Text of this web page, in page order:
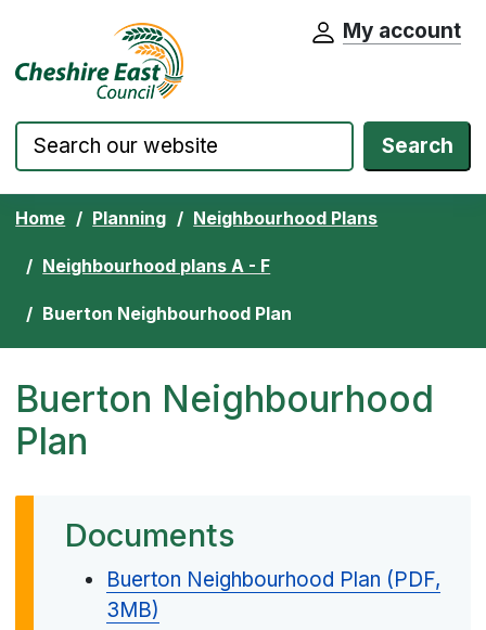
Skip to content Cheshire East Council website home
My account
Search
Home Planning Neighbourhood Plans
Neighbourhood plans A - F
Buerton Neighbourhood Plan
Buerton Neighbourhood
Plan
Documents
Buerton Neighbourhood Plan (PDF,
3MB)